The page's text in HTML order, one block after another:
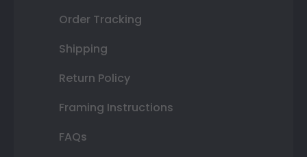
Order Tracking
Shipping
Return Policy
Framing Instructions
FAQs